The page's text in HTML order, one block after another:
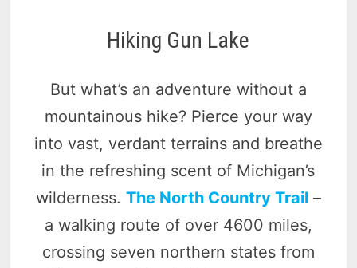
Hiking Gun Lake
But what’s an adventure without a
mountainous hike? Pierce your way
into vast, verdant terrains and breathe
in the refreshing scent of Michigan’s
wilderness. The North Country Trail–
a walking route of over 4600 miles,
crossing seven northern states from